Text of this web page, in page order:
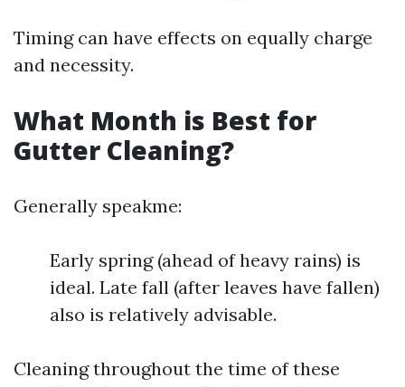
Timing can have effects on equally charge
and necessity.
What Month is Best for
Gutter Cleaning?
Generally speakme:
Early spring (ahead of heavy rains) is
ideal. Late fall (after leaves have fallen)
also is relatively advisable.
Cleaning throughout the time of these